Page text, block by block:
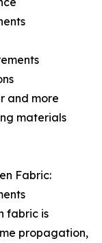
and more
materials
Fabric:
fabric is
propagation,